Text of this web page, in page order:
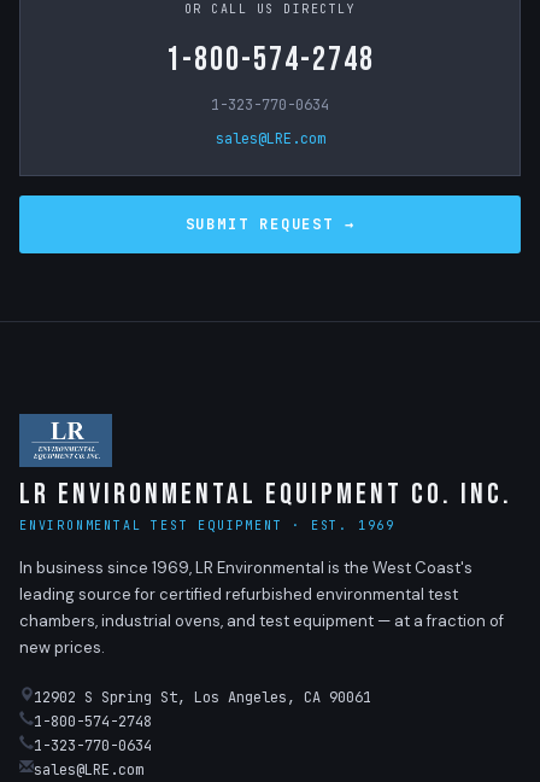
OR CALL US DIRECTLY
1-800-574-2748
1-323-770-0634
sales@LRE.com
LR Environmental Equipment Co. Inc.
ENVIRONMENTAL TEST EQUIPMENT · EST. 1969
In business since 1969, LR Environmental is the West Coast's
leading source for certified refurbished environmental test
chambers, industrial ovens, and test equipment — at a fraction of
new prices.
12902 S Spring St, Los Angeles, CA 90061
1-800-574-2748
1-323-770-0634
sales@LRE.com